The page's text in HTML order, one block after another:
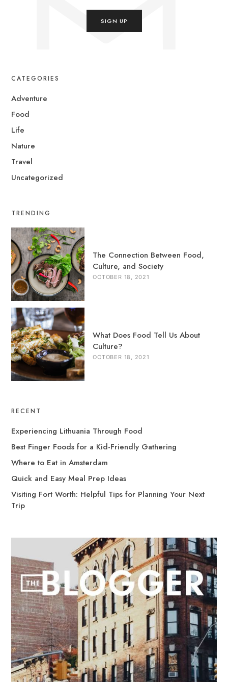
CATEGORIES
Adventure
Food
Life
Nature
Travel
Uncategorized
TRENDING
The Connection Between Food,
Culture, and Society
OCTOBER 18, 2021
What Does Food Tell Us About
Culture?
OCTOBER 18, 2021
RECENT
Experiencing Lithuania Through Food
Best Finger Foods for a Kid-Friendly Gathering
Where to Eat in Amsterdam
Quick and Easy Meal Prep Ideas
Visiting Fort Worth: Helpful Tips for Planning Your Next
Trip